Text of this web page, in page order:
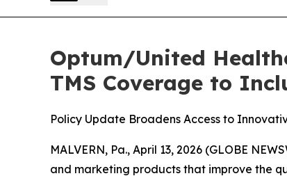
Optum/United
TMS Coverage to
Policy Update Broadens Access to
MALVERN, Pa., April 13, 2026 (GLOBE
and marketing products that improve the